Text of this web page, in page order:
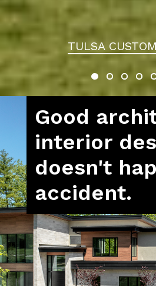
TULSA
Good
interior
doesn't
accident.